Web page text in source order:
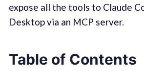
expose all the tools to Claude
Desktop via an MCP server.
Table of Contents